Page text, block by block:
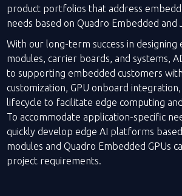
product portfolios that address
needs based on Quadro Embedded and
With our long-term success in designing
modules, carrier boards, and systems,
to supporting embedded customers
customization, GPU onboard
lifecycle to facilitate edge computing
To accommodate application-specific
quickly develop edge AI platforms
modules and Quadro Embedded GPUs
project requirements.